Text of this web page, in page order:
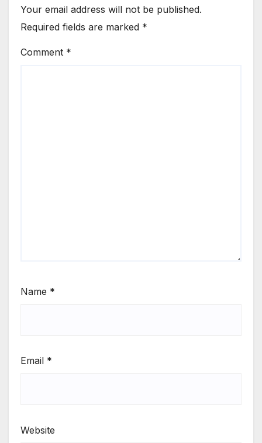
Your email address will not be published.
Required fields are marked *
Comment *
Name *
Email *
Website